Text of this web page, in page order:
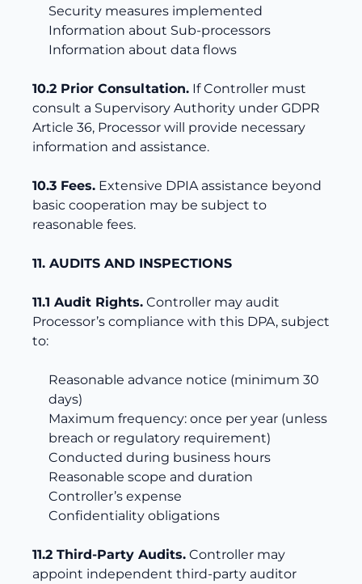
Security measures implemented
Information about Sub-processors
Information about data flows
10.2 Prior Consultation. If Controller must
consult a Supervisory Authority under GDPR
Article 36, Processor will provide necessary
information and assistance.
10.3 Fees. Extensive DPIA assistance beyond
basic cooperation may be subject to
reasonable fees.
11. AUDITS AND INSPECTIONS
11.1 Audit Rights. Controller may audit
Processor’s compliance with this DPA, subject
to:
Reasonable advance notice (minimum 30
days)
Maximum frequency: once per year (unless
breach or regulatory requirement)
Conducted during business hours
Reasonable scope and duration
Controller’s expense
Confidentiality obligations
11.2 Third-Party Audits. Controller may
appoint independent third-party auditor